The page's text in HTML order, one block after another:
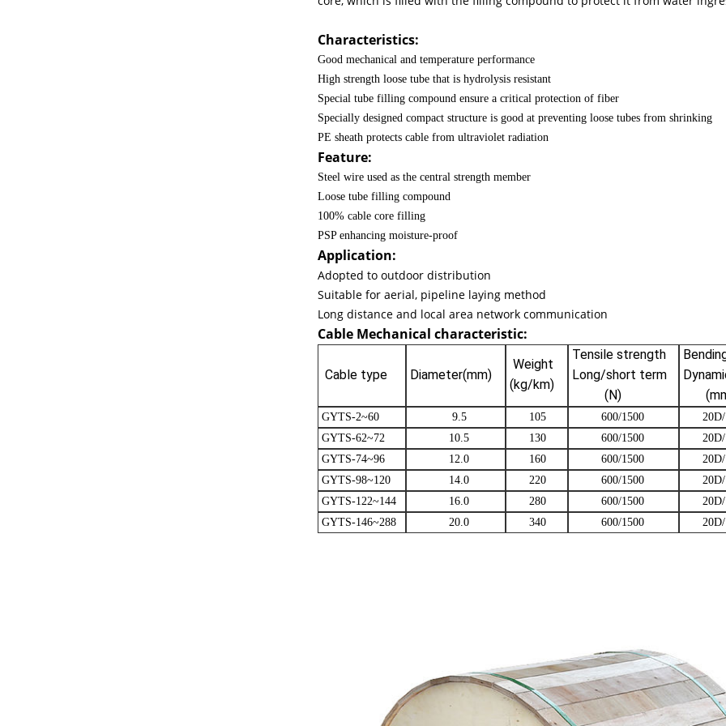
GYXTW Armoured Cable 12core Single Mode Overhead Armored Optic Fiber Cable
Characteristics:
Good mechanical and temperature performance
High strength loose tube that is hydrolysis resistant
Special tube filling compound ensure a critical protection of fiber
Specially designed compact structure is good at preventing loose tubes from shrinking
PE sheath protects cable from ultraviolet radiation
Feature:
Steel wire used as the central strength member
Loose tube filling compound
100% cable core filling
PSP enhancing moisture-proof
Application:
Adopted to outdoor distribution
Suitable for aerial, pipeline laying method
Long distance and local area network communication
Cable Mechanical characteristic:
Cable type Diameter(mm)
Weight
(kg/km)
Tensile strength
Long/short term
(N)
GYTS-2~60 9.5 105 600/1500 20D/
GYTS-62~72
10.5 130 600/1500 20D/
GYTS-74~96
12.0 160 600/1500 20D/
GYTS-98~120
14.0 220 600/1500 20D/
GYTS-122~144
16.0 280 600/1500 20D/
GYTS-146~288
20.0 340 600/1500 20D/